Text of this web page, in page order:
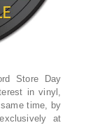
Store Day
in vinyl,
time, by
at